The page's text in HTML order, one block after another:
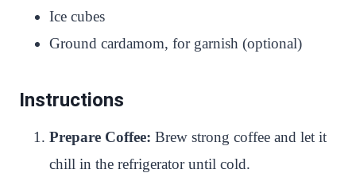
Ice cubes
Ground cardamom, for garnish (optional)
Instructions
Prepare Coffee: Brew strong coffee and let it
chill in the refrigerator until cold.